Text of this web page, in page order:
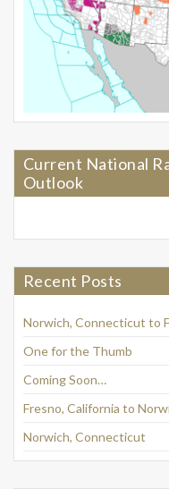
Current National
Outlook
Recent Posts
Norwich, Connecticut to
One for the Thumb
Coming Soon…
Fresno, California to
Norwich, Connecticut